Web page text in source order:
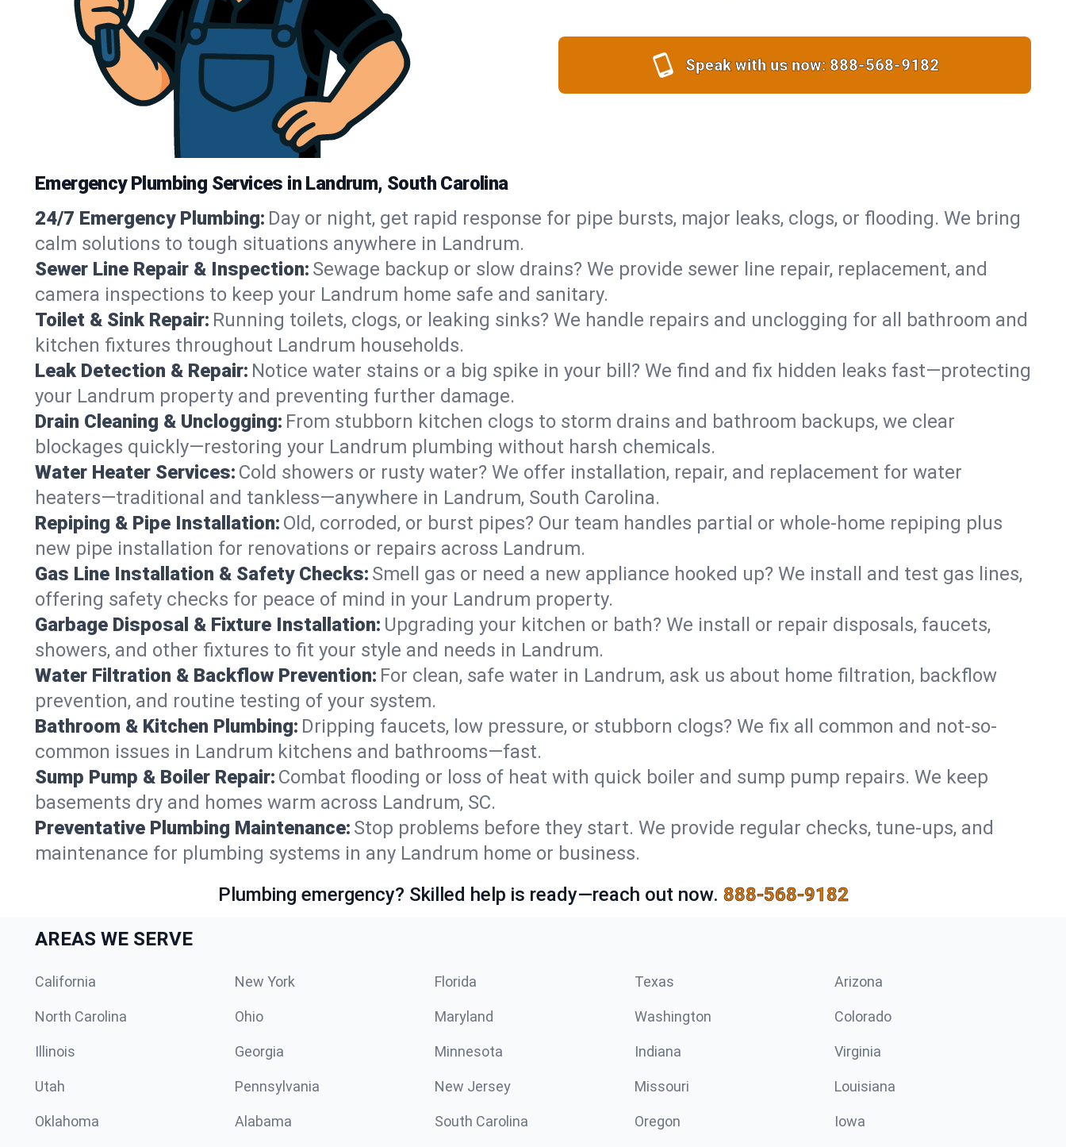
Speak with us now: 888-568-9182
Emergency Plumbing Services in Landrum, South Carolina
24/7 Emergency Plumbing: Day or night, get rapid response for pipe bursts, major leaks, clogs, or flooding. We bring
calm solutions to tough situations anywhere in Landrum.
Sewer Line Repair & Inspection: Sewage backup or slow drains? We provide sewer line repair, replacement, and
camera inspections to keep your Landrum home safe and sanitary.
Toilet & Sink Repair: Running toilets, clogs, or leaking sinks? We handle repairs and unclogging for all bathroom and
kitchen fixtures throughout Landrum households.
Leak Detection & Repair: Notice water stains or a big spike in your bill? We find and fix hidden leaks fast—protecting
your Landrum property and preventing further damage.
Drain Cleaning & Unclogging: From stubborn kitchen clogs to storm drains and bathroom backups, we clear
blockages quickly—restoring your Landrum plumbing without harsh chemicals.
Water Heater Services: Cold showers or rusty water? We offer installation, repair, and replacement for water
heaters—traditional and tankless—anywhere in Landrum, South Carolina.
Repiping & Pipe Installation: Old, corroded, or burst pipes? Our team handles partial or whole-home repiping plus
new pipe installation for renovations or repairs across Landrum.
Gas Line Installation & Safety Checks: Smell gas or need a new appliance hooked up? We install and test gas lines,
offering safety checks for peace of mind in your Landrum property.
Garbage Disposal & Fixture Installation: Upgrading your kitchen or bath? We install or repair disposals, faucets,
showers, and other fixtures to fit your style and needs in Landrum.
Water Filtration & Backflow Prevention: For clean, safe water in Landrum, ask us about home filtration, backflow
prevention, and routine testing of your system.
Bathroom & Kitchen Plumbing: Dripping faucets, low pressure, or stubborn clogs? We fix all common and not-so-
common issues in Landrum kitchens and bathrooms—fast.
Sump Pump & Boiler Repair: Combat flooding or loss of heat with quick boiler and sump pump repairs. We keep
basements dry and homes warm across Landrum, SC.
Preventative Plumbing Maintenance: Stop problems before they start. We provide regular checks, tune-ups, and
maintenance for plumbing systems in any Landrum home or business.
Plumbing emergency? Skilled help is ready—reach out now. 888-568-9182
AREAS WE SERVE
California New York Florida Texas Arizona
North Carolina Ohio Maryland Washington Colorado
Illinois Georgia Minnesota Indiana Virginia
Utah Pennsylvania New Jersey Missouri Louisiana
Oklahoma Alabama South Carolina Oregon Iowa